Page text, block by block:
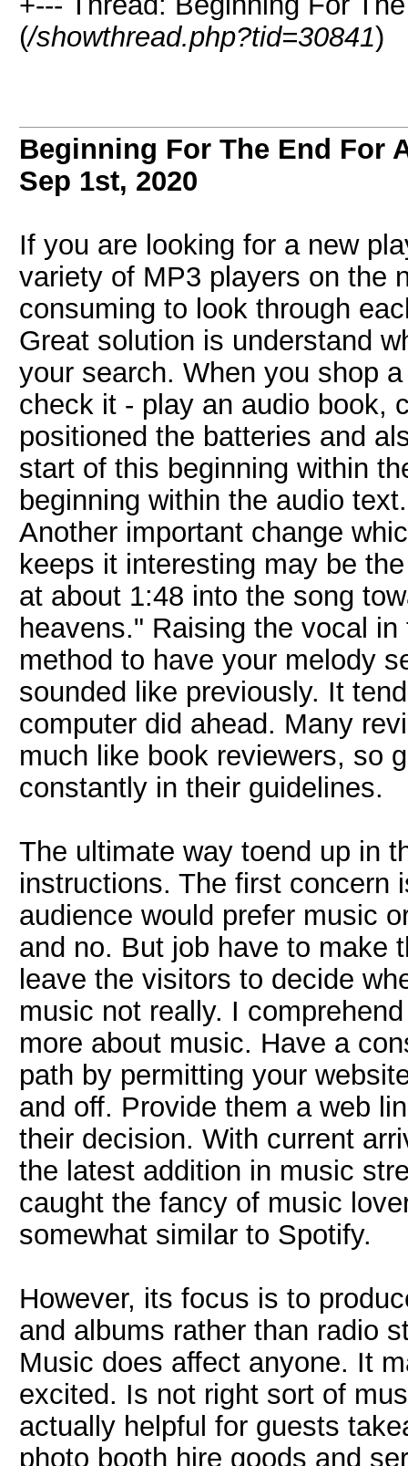
(/showthread.php?tid=30841)
Beginning For The End For
Sep 1st, 2020
If you are looking for a new
variety of MP3 players on the
consuming to look through
Great solution is understand
your search. When you shop
check it - play an audio book,
positioned the batteries and
start of this beginning within
beginning within the audio text.
Another important change
keeps it interesting may be
at about 1:48 into the song
heavens." Raising the vocal
method to have your melody
sounded like previously. It
computer did ahead. Many
much like book reviewers, so
constantly in their guidelines.
The ultimate way toend up in
instructions. The first concern
audience would prefer music
and no. But job have to make
leave the visitors to decide
music not really. I
more about music. Have a
path by permitting your
and off. Provide them a web
their decision. With current
the latest addition in music
caught the fancy of music
somewhat similar to Spotify.
However, its focus is to
and albums rather than radio
Music does affect anyone. It
excited. Is not right sort of
actually helpful for guests
photo booth hire goods and